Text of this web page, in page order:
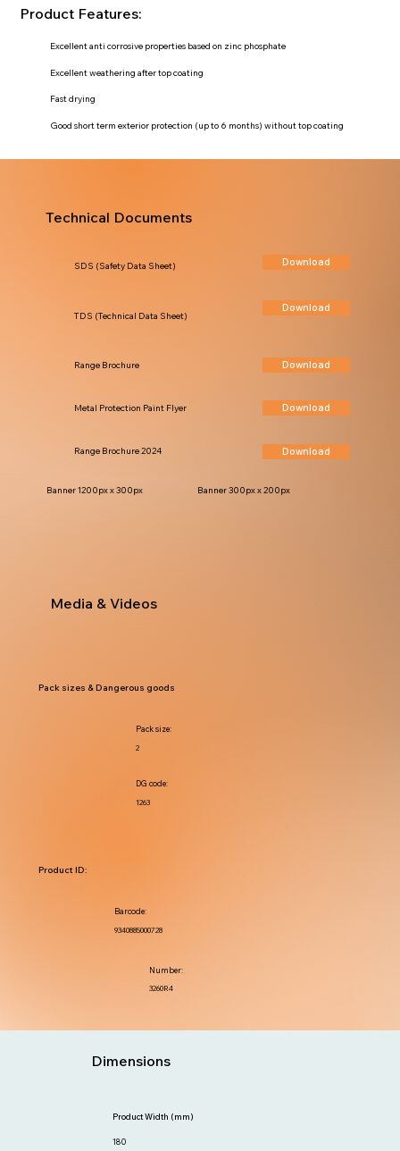
Excellent anti corrosive properties based on zinc phosphate
Excellent weathering after top coating
Fast drying
Good short term exterior protection (up to 6 months) without top coating
Product Features:
Technical Documents
Download
TDS (Technical Data Sheet)
Download
SDS (Safety Data Sheet)
Download
Range Brochure
Download
Metal Protection Paint Flyer
Download
Range Brochure 2024
Banner 1200px x 300px Banner 300px x 200px
Media & Videos
1263
DG code:
2
Pack size:
Pack sizes & Dangerous goods
3260R4
Number:
9340885000728
Barcode:
Product ID:
Dimensions
180
Product Width (mm)